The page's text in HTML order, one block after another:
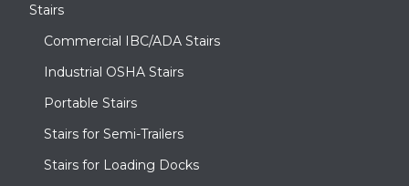
Stairs
Commercial IBC/ADA Stairs
Industrial OSHA Stairs
Portable Stairs
Stairs for Semi-Trailers
Stairs for Loading Docks